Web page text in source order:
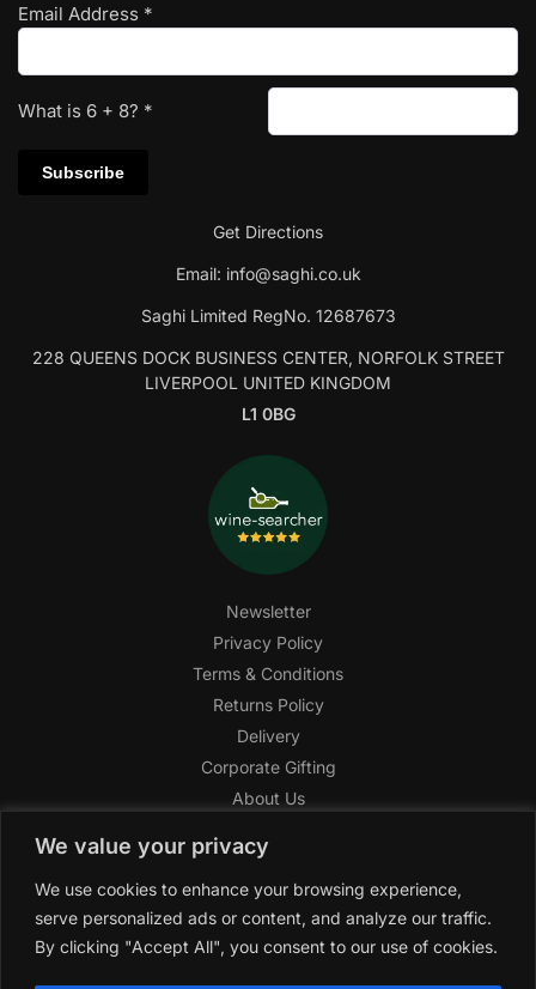
We value your privacy
We use cookies to enhance your browsing experience,
serve personalized ads or content, and analyze our traffic.
By clicking "Accept All", you consent to our use of cookies.
Email Address *
What is 6 + 8? *
Get Directions
Email: info@saghi.co.uk
Saghi Limited RegNo. 12687673
228 QUEENS DOCK BUSINESS CENTER, NORFOLK STREET
LIVERPOOL UNITED KINGDOM
L1 0BG
Newsletter
Privacy Policy
Terms & Conditions
Returns Policy
Delivery
Corporate Gifting
About Us
Help Center
SAGHI Express
Reward Program
Referral Program